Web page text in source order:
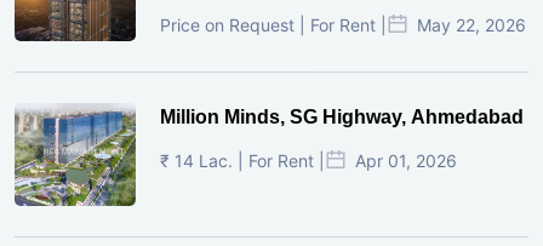
Price on Request | For Rent | May 22, 2026
Million Minds, SG Highway, Ahmedabad
₹ 14 Lac. | For Rent | Apr 01, 2026